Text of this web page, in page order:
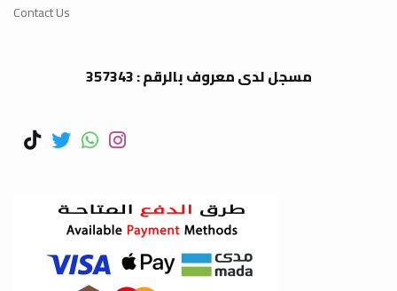
Contact Us
مسجل لدى معروف بالرقم : 357343